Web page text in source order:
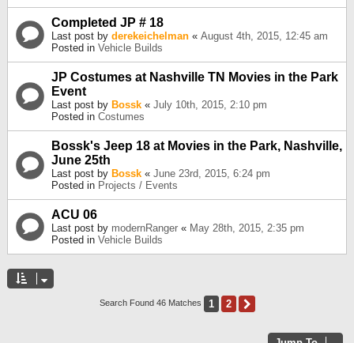
Completed JP # 18
Last post by derekeichelman « August 4th, 2015, 12:45 am
Posted in Vehicle Builds
JP Costumes at Nashville TN Movies in the Park
Event
Last post by Bossk « July 10th, 2015, 2:10 pm
Posted in Costumes
Bossk's Jeep 18 at Movies in the Park, Nashville,
June 25th
Last post by Bossk « June 23rd, 2015, 6:24 pm
Posted in Projects / Events
ACU 06
Last post by modernRanger « May 28th, 2015, 2:35 pm
Posted in Vehicle Builds
Search Found 46 Matches 1 2